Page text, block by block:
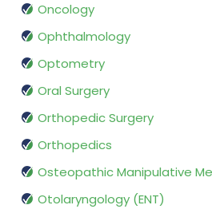
Oncology
Ophthalmology
Optometry
Oral Surgery
Orthopedic Surgery
Orthopedics
Osteopathic Manipulative
Otolaryngology (ENT)